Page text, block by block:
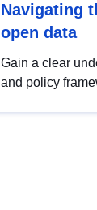
Navigating
open data
Gain a clear
and policy